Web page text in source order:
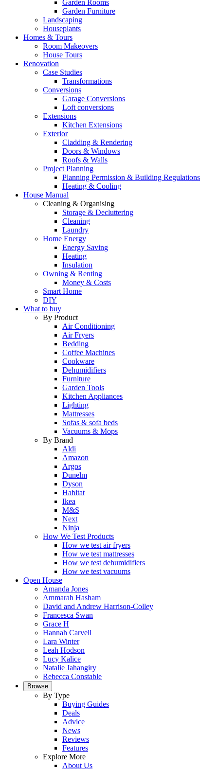
Garden Rooms
Garden Furniture
Landscaping
Houseplants
Homes & Tours
Room Makeovers
House Tours
Renovation
Case Studies
Transformations
Conversions
Garage Conversions
Loft conversions
Extensions
Kitchen Extensions
Exterior
Cladding & Rendering
Doors & Windows
Roofs & Walls
Project Planning
Planning Permission & Building Regulations
Heating & Cooling
House Manual
Cleaning & Organising
Storage & Decluttering
Cleaning
Laundry
Home Energy
Energy Saving
Heating
Insulation
Owning & Renting
Money & Costs
Smart Home
DIY
What to buy
By Product
Air Conditioning
Air Fryers
Bedding
Coffee Machines
Cookware
Dehumidifiers
Furniture
Garden Tools
Kitchen Appliances
Lighting
Mattresses
Sofas & sofa beds
Vacuums & Mops
By Brand
Aldi
Amazon
Argos
Dunelm
Dyson
Habitat
Ikea
M&S
Next
Ninja
How We Test Products
How we test air fryers
How we test mattresses
How we test dehumidifiers
How we test vacuums
Open House
Amanda Jones
Ammarah Hasham
David and Andrew Harrison-Colley
Francesca Swan
Grace H
Hannah Carvell
Lara Winter
Leah Hodson
Lucy Kalice
Natalie Jahangiry
Rebecca Constable
Browse
By Type
Buying Guides
Deals
Advice
News
Reviews
Features
Explore More
About Us